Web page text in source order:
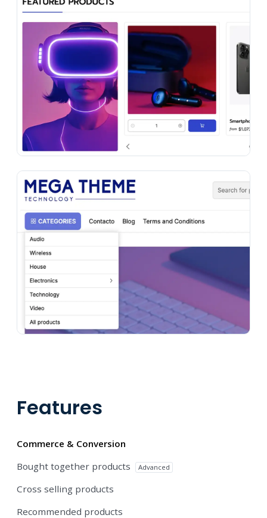
Features
Commerce & Conversion
Bought together products
Advanced
Cross selling products
Recommended products